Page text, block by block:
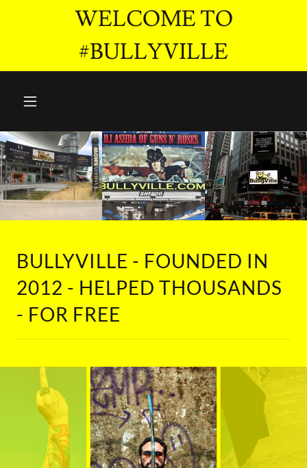
WELCOME TO
#BULLYVILLE
BULLYVILLE - FOUNDED IN
2012 - HELPED THOUSANDS
- FOR FREE